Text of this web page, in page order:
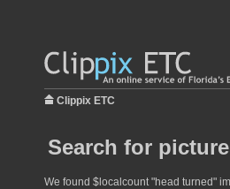
Clippix ETC
Search for
We found $localcount "head turned"